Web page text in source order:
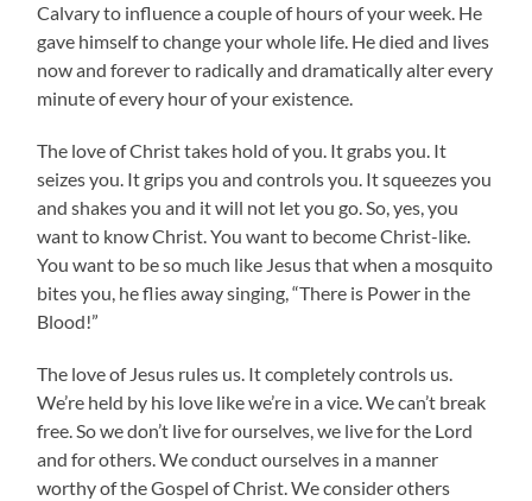
Calvary to influence a couple of hours of your week. He
gave himself to change your whole life. He died and lives
now and forever to radically and dramatically alter every
minute of every hour of your existence.
The love of Christ takes hold of you. It grabs you. It
seizes you. It grips you and controls you. It squeezes you
and shakes you and it will not let you go. So, yes, you
want to know Christ. You want to become Christ-like.
You want to be so much like Jesus that when a mosquito
bites you, he flies away singing, “There is Power in the
Blood!”
The love of Jesus rules us. It completely controls us.
We’re held by his love like we’re in a vice. We can’t break
free. So we don’t live for ourselves, we live for the Lord
and for others. We conduct ourselves in a manner
worthy of the Gospel of Christ. We consider others